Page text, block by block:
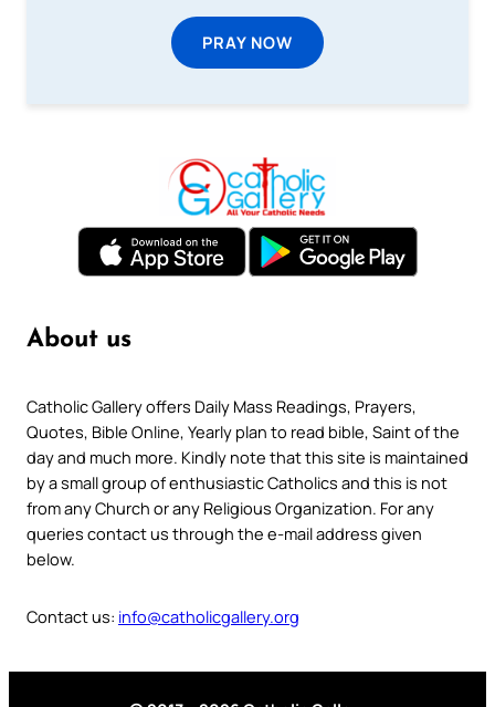
PRAY NOW
About us
Catholic Gallery offers Daily Mass Readings, Prayers,
Quotes, Bible Online, Yearly plan to read bible, Saint of the
day and much more. Kindly note that this site is maintained
by a small group of enthusiastic Catholics and this is not
from any Church or any Religious Organization. For any
queries contact us through the e-mail address given
below.
Contact us: info@catholicgallery.org